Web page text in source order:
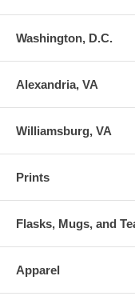
Washington, D.C.
Alexandria, VA
Williamsburg, VA
Prints
Flasks, Mugs, and
Apparel